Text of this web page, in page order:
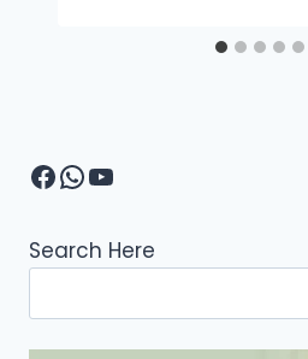
Facebook
WhatsApp
YouTube
Search Here